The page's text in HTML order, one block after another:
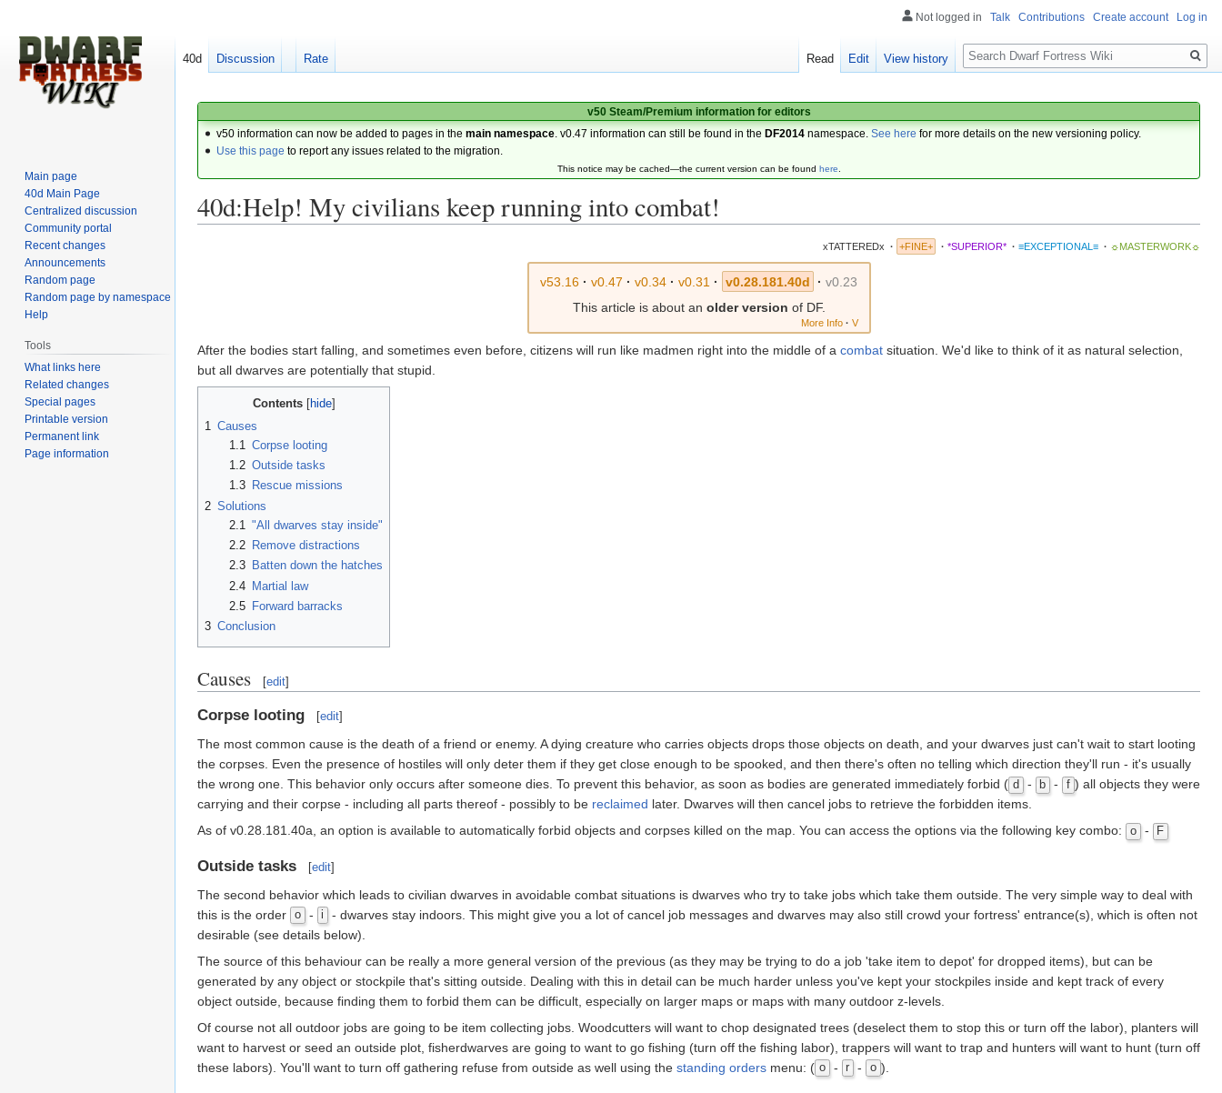
v50 Steam/Premium information for editors
v50 information can now be added to pages in themain namespace . v0.47 information can still be found in the DF2014 namespace.See here for more details on the new versioning policy.
Use this page to report any issues related to the migration.
This notice may be cached—the current version can be found here.
40d:Help! My civilians keep running into combat!
xTATTEREDx · +FINE+ · *SUPERIOR* · ≡EXCEPTIONAL≡ · ☼MASTERWORK☼
v53.16 · v0.47 · v0.34 · v0.31 · v0.28.181.40d · v0.23
This article is about an older version of DF.
More Info · V
After the bodies start falling, and sometimes even before, citizens will run like madmen right into the middle of a combat situation. We'd like to think of it as natural selection,
but all dwarves are potentially that stupid.
Contents
1 Causes
1.1 Corpse looting
1.2 Outside tasks
1.3
Rescue missions
2 Solutions
2.1 "All dwarves stay inside"
2.2
Remove distractions
2.3
Batten down the hatches
2.4 Martial law
2.5
Forward barracks
3 Conclusion
Causes [edit]
Corpse looting [edit]
The most common cause is the death of a friend or enemy. A dying creature who carries objects drops those objects on death, and your dwarves just can't wait to start looting
the corpses. Even the presence of hostiles will only deter them if they get close enough to be spooked, and then there's often no telling which direction they'll run - it's usually
the wrong one. This behavior only occurs after someone dies. To prevent this behavior, as soon as bodies are generated immediately forbid ( d - b - f ) all objects they were
carrying and their corpse - including all parts thereof - possibly to be reclaimed later. Dwarves will then cancel jobs to retrieve the forbidden items.
As of v0.28.181.40a, an option is available to automatically forbid objects and corpses killed on the map. You can access the options via the following key combo:
o - F
Outside tasks [edit]
The second behavior which leads to civilian dwarves in avoidable combat situations is dwarves who try to take jobs which take them outside. The very simple way to deal with
this is the order
o - i
- dwarves stay indoors. This might give you a lot of cancel job messages and dwarves may also still crowd your fortress' entrance(s), which is often not
desirable (see details below).
The source of this behaviour can be really a more general version of the previous (as they may be trying to do a job 'take item to depot' for dropped items), but can be
generated by any object or stockpile that's sitting outside. Dealing with this in detail can be much harder unless you've kept your stockpiles inside and kept track of every
object outside, because finding them to forbid them can be difficult, especially on larger maps or maps with many outdoor z-levels.
Of course not all outdoor jobs are going to be item collecting jobs. Woodcutters will want to chop designated trees (deselect them to stop this or turn off the labor), planters will
want to harvest or seed an outside plot, fisherdwarves are going to want to go fishing (turn off the fishing labor), trappers will want to trap and hunters will want to hunt (turn off
these labors). You'll want to turn off gathering refuse from outside as well using the standing orders menu: ( o - r - o ).
Not logged in Talk Contributions Create account Log in
40d Discussion Rate Read Edit View history
Search
Main page
40d Main Page
Centralized discussion
Community portal
Recent changes
Announcements
Random page
Random page by namespace
Help
Tools
What links here
Related changes
Special pages
Printable version
Permanent link
Page information